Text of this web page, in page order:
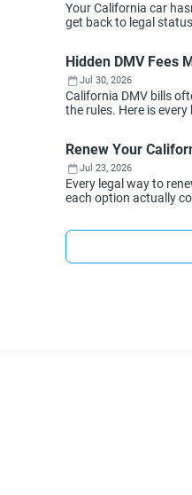
Your California car
get back to legal
Hidden DMV Fees
Jul 30, 2026
California DMV bills
the rules. Here is
Renew Your
Jul 23, 2026
Every legal way to
each option actually